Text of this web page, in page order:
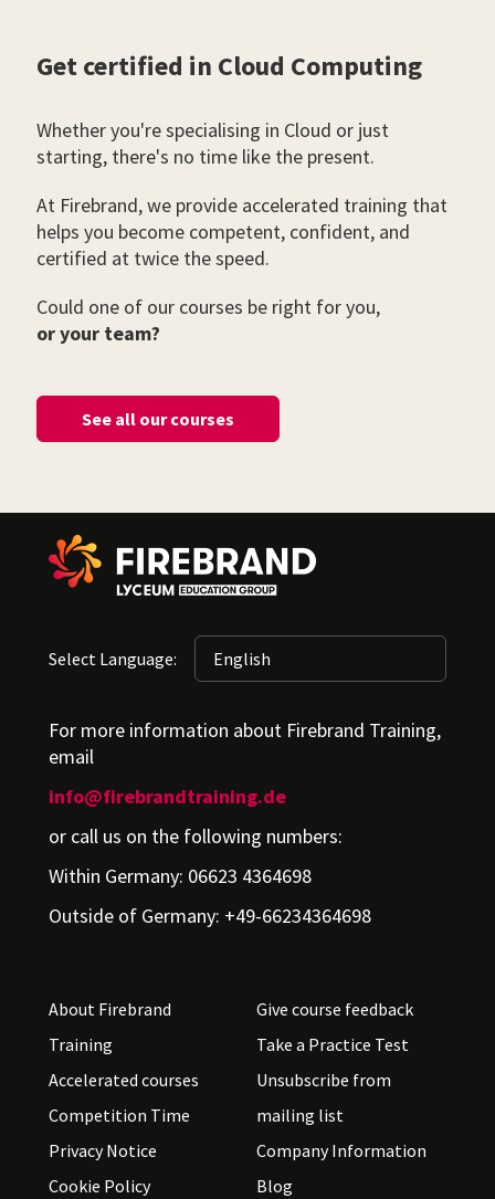
Get certified in Cloud Computing
Whether you're specialising in Cloud or just
starting, there's no time like the present.
At Firebrand, we provide accelerated training that
helps you become competent, confident, and
certified at twice the speed.
Could one of our courses be right for you,
or your team?
See all our courses
Select Language:
For more information about Firebrand Training,
email
info@firebrandtraining.de
or call us on the following numbers:
Within Germany: 06623 4364698
Outside of Germany: +49-66234364698
About Firebrand
Training
Accelerated courses
Competition Time
Privacy Notice
Cookie Policy
Give course feedback
Take a Practice Test
Unsubscribe from
mailing list
Company Information
Blog